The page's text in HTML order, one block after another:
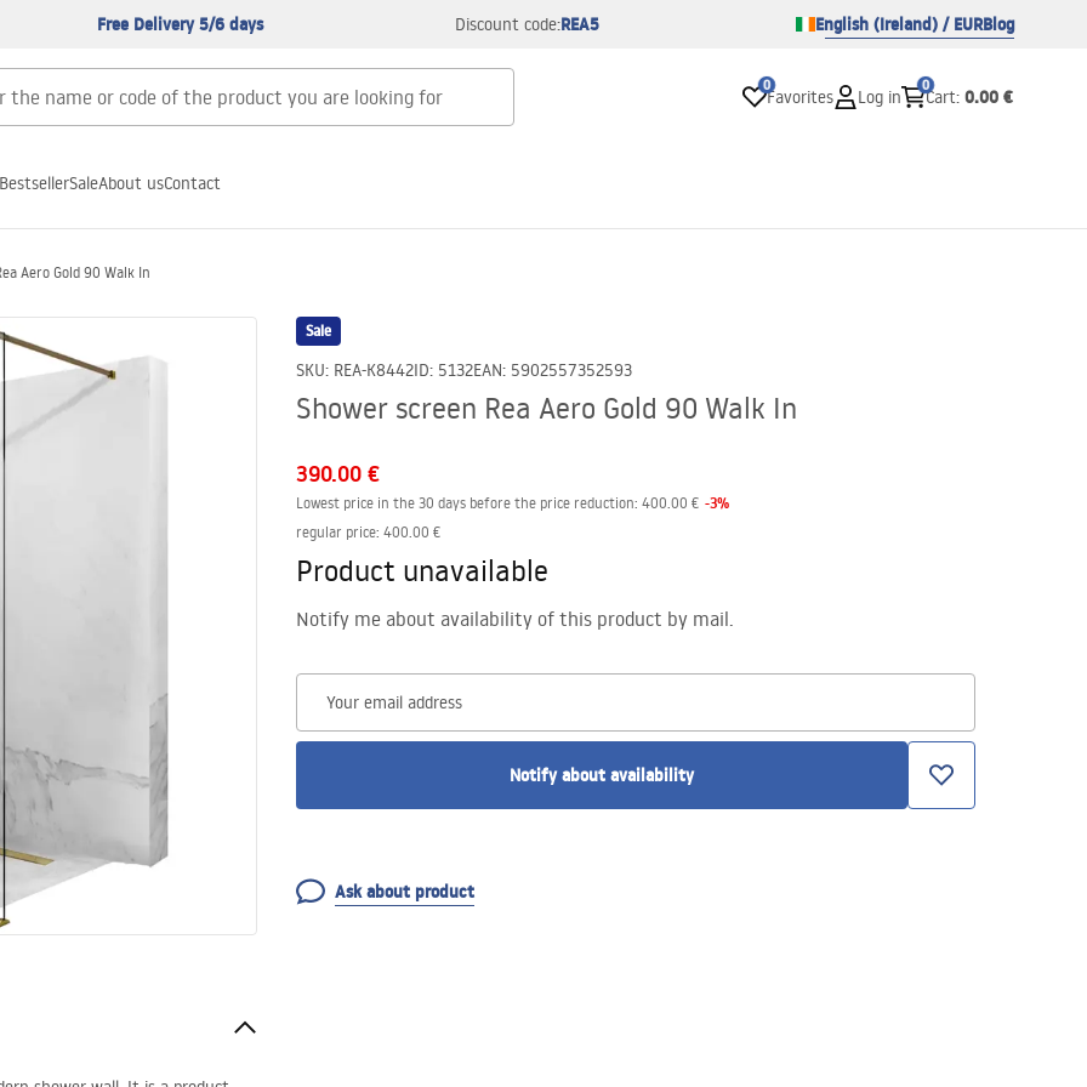
Free Delivery 5/6 days Discount code:REA5 English (Ireland) / EURBlog
0
Favorites Log in
0
Cart: 0.00 €
BestsellerSaleAbout usContact
Aero Gold 90 Walk In
Sale
SKU: REA-K8442ID: 5132EAN: 5902557352593
Shower screen Rea Aero Gold 90 Walk In
390.00 €
Lowest price in the 30 days before the price reduction: 400.00 € -3%
regular price: 400.00 €
Product unavailable
Notify me about availability of this product by mail.
Your email address
Notify about availability
Ask about product